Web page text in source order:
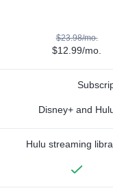
$23.98/mo.
$12.99/mo.
Disney+ and
Hulu streaming